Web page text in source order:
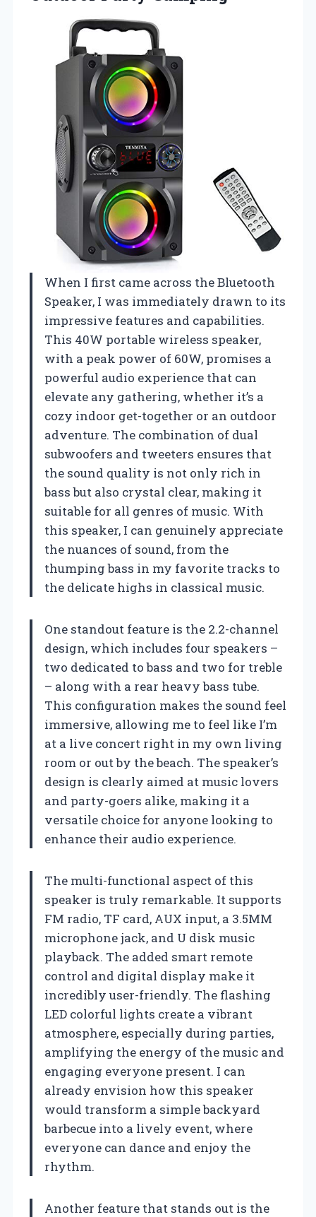
When I first came across the Bluetooth
Speaker, I was immediately drawn to its
impressive features and capabilities.
This 40W portable wireless speaker,
with a peak power of 60W, promises a
powerful audio experience that can
elevate any gathering, whether it’s a
cozy indoor get-together or an outdoor
adventure. The combination of dual
subwoofers and tweeters ensures that
the sound quality is not only rich in
bass but also crystal clear, making it
suitable for all genres of music. With
this speaker, I can genuinely appreciate
the nuances of sound, from the
thumping bass in my favorite tracks to
the delicate highs in classical music.
One standout feature is the 2.2-channel
design, which includes four speakers –
two dedicated to bass and two for treble
– along with a rear heavy bass tube.
This configuration makes the sound feel
immersive, allowing me to feel like I’m
at a live concert right in my own living
room or out by the beach. The speaker’s
design is clearly aimed at music lovers
and party-goers alike, making it a
versatile choice for anyone looking to
enhance their audio experience.
The multi-functional aspect of this
speaker is truly remarkable. It supports
FM radio, TF card, AUX input, a 3.5MM
microphone jack, and U disk music
playback. The added smart remote
control and digital display make it
incredibly user-friendly. The flashing
LED colorful lights create a vibrant
atmosphere, especially during parties,
amplifying the energy of the music and
engaging everyone present. I can
already envision how this speaker
would transform a simple backyard
barbecue into a lively event, where
everyone can dance and enjoy the
rhythm.
Another feature that stands out is the